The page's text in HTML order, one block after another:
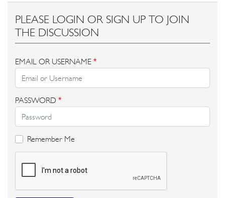
PLEASE LOGIN OR SIGN UP TO JOIN
THE DISCUSSION
EMAIL OR USERNAME *
PASSWORD *
Remember Me